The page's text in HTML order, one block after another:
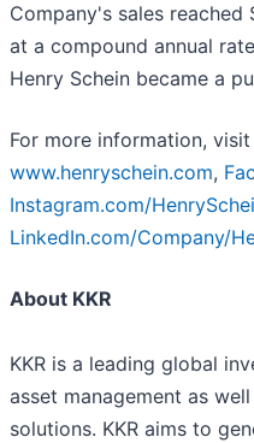
Company's sales
at a compound annual
Henry Schein became a
For more information,
www.henryschein.com,
Instagram.com/
LinkedIn.com/Company/
About KKR
KKR is a leading global
asset management as
solutions. KKR aims to